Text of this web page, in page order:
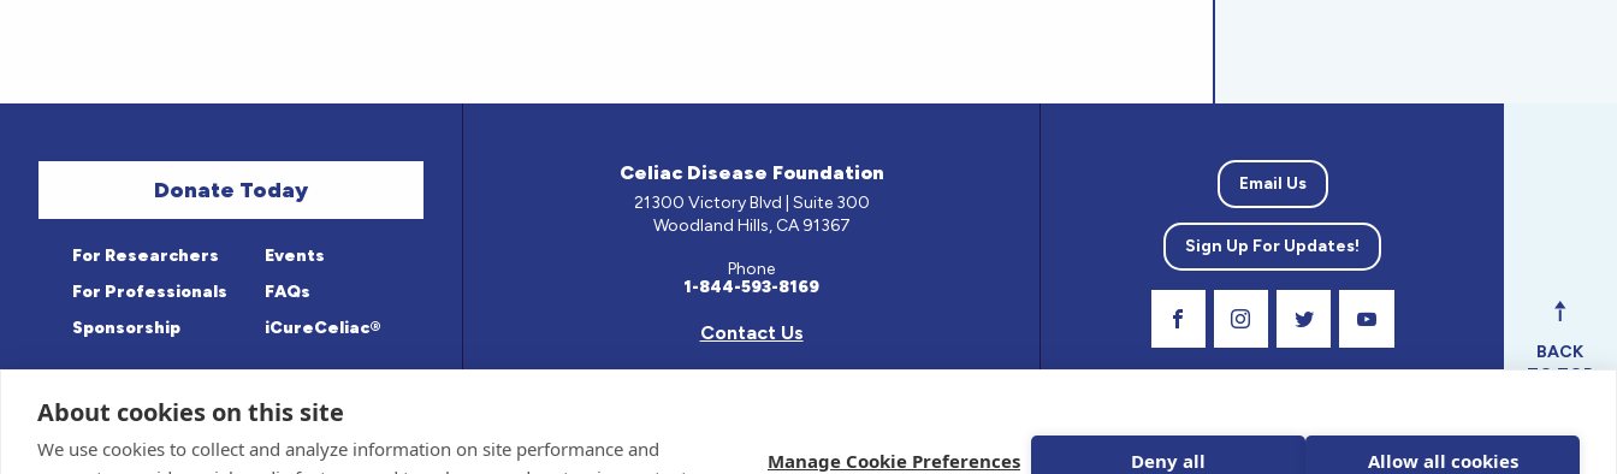
Donate Today
For Researchers
For Professionals
Sponsorship
Events
FAQs
iCureCeliac®
Celiac Disease Foundation
21300 Victory Blvd | Suite 300
Woodland Hills, CA 91367
Phone
1-844-593-8169
Contact Us
Email Us
Sign Up For Updates!
Sponsor and Conflict of Interest
Medical information provided on this site has been prepared by medical professionals and reviewed by the Celiac Disease Foundation’s Medical
Advisory Board for accuracy. Information contained on this site should only be used with the advice of your physician or health care professional.
BACK
TO TOP
About cookies on this site
We use cookies to collect and analyze information on site performance and
Manage Cookie Preferences Deny all Allow all cookies